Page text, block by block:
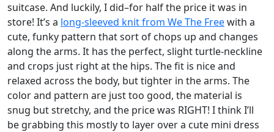
suitcase. And luckily, I did–for half the price it was in
store! It’s a long-sleeved knit from We The Freewith a
cute, funky pattern that sort of chops up and changes
along the arms. It has the perfect, slight turtle-neckline
and crops just right at the hips. The fit is nice and
relaxed across the body, but tighter in the arms. The
color and pattern are just too good, the material is
snug but stretchy, and the price was RIGHT! I think I’ll
be grabbing this mostly to layer over a cute mini dress